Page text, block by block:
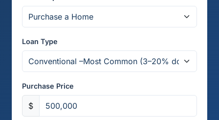
Loan Type
Purchase Price
$